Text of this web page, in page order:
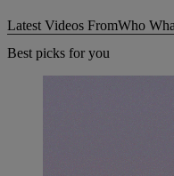
Latest Videos FromWho
Best picks for you